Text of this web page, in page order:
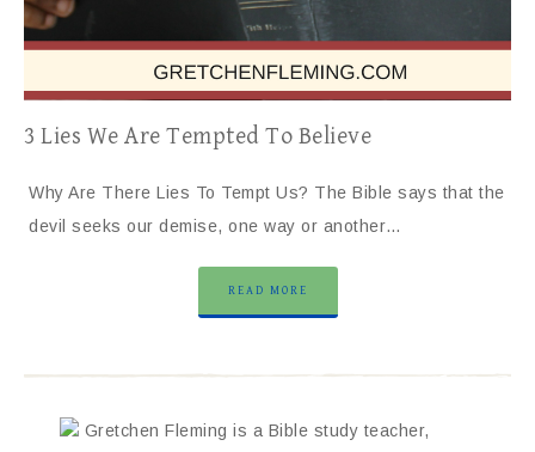
3 Lies We Are Tempted To Believe
Why Are There Lies To Tempt Us? The Bible says that the
devil seeks our demise, one way or another…
READ MORE
Gretchen Fleming is a Bible study teacher,